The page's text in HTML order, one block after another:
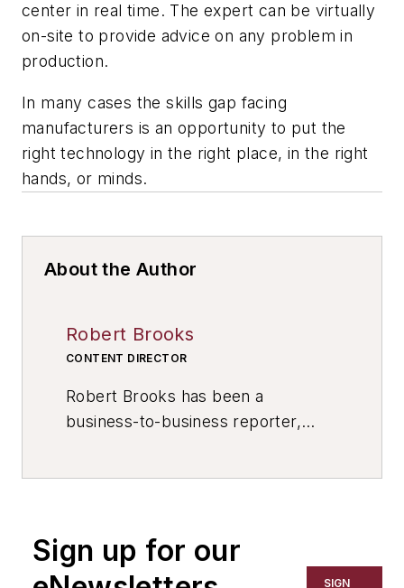
center in real time. The expert can be virtually
on-site to provide advice on any problem in
production.
In many cases the skills gap facing
manufacturers is an opportunity to put the
right technology in the right place, in the right
hands, or minds.
About the Author
Robert Brooks
CONTENT DIRECTOR
Robert Brooks has been a
business-to-business reporter,
has covered a wide range of topics,
including process technology,
Sign up for our
SIGN